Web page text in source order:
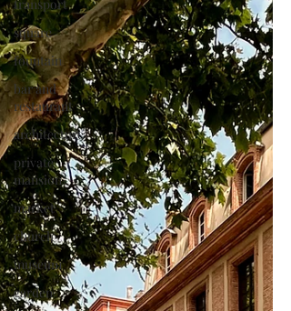
transport
square
fountain
bar and
restaurant
architecture
private
mansion
market
church
museum
garden